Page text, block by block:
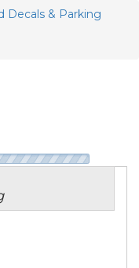
Decals & Parking